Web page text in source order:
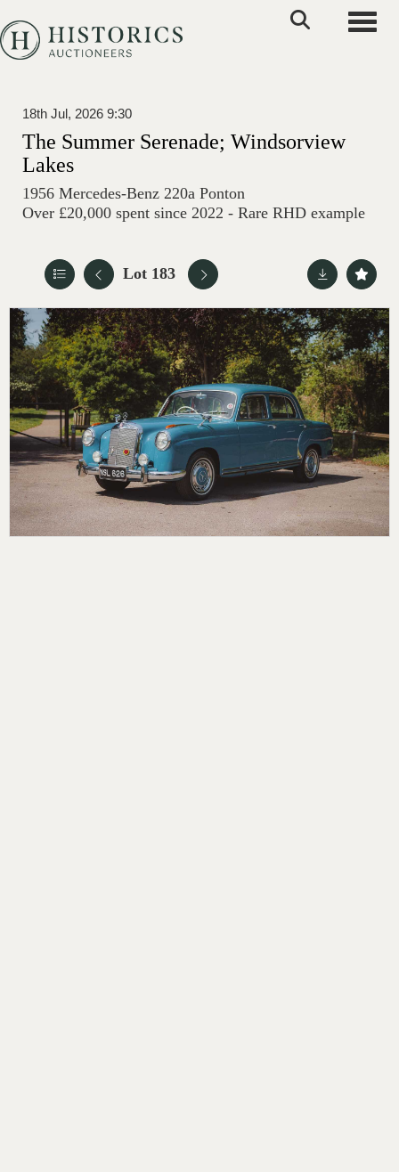
18th Jul, 2026 9:30
The Summer Serenade; Windsorview
Lakes
1956 Mercedes-Benz 220a Ponton
Over £20,000 spent since 2022 - Rare RHD example
Lot 183